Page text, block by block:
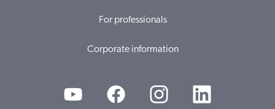
For professionals
Corporate information